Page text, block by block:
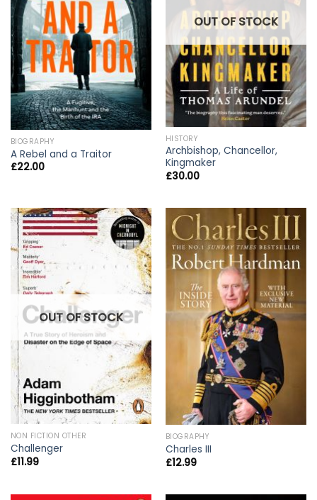
BIOGRAPHY
A Rebel and a Traitor
£22.00
OUT OF STOCK
HISTORY
Archbishop, Chancellor,
Kingmaker
£30.00
OUT OF STOCK
NON FICTION OTHER
Challenger
£11.99
BIOGRAPHY
Charles III
£12.99